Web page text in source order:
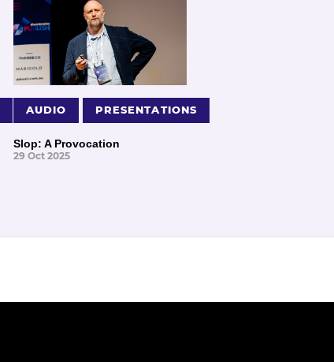
AUDIO PRESENTATIONS
Slop: A Provocation
29 Oct 2025